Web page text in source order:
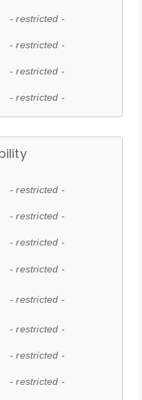
- restricted -
- restricted -
- restricted -
- restricted -
- restricted -
- restricted -
- restricted -
- restricted -
- restricted -
- restricted -
- restricted -
- restricted -